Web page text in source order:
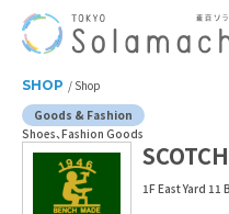
SHOP
Shop
Goods & Fashion
Shoes Fashion Goods
1F East Yard